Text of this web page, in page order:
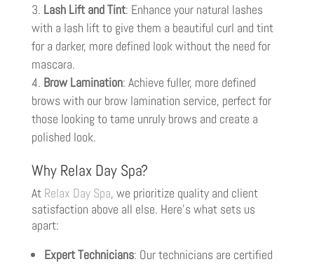
Lash Lift and Tint: Enhance your natural lashes
with a lash lift to give them a beautiful curl and tint
for a darker, more defined look without the need for
mascara.
Brow Lamination: Achieve fuller, more defined
brows with our brow lamination service, perfect for
those looking to tame unruly brows and create a
polished look.
Why Relax Day Spa?
At Relax Day Spa, we prioritize quality and client
satisfaction above all else. Here’s what sets us
apart:
Expert Technicians: Our technicians are certified